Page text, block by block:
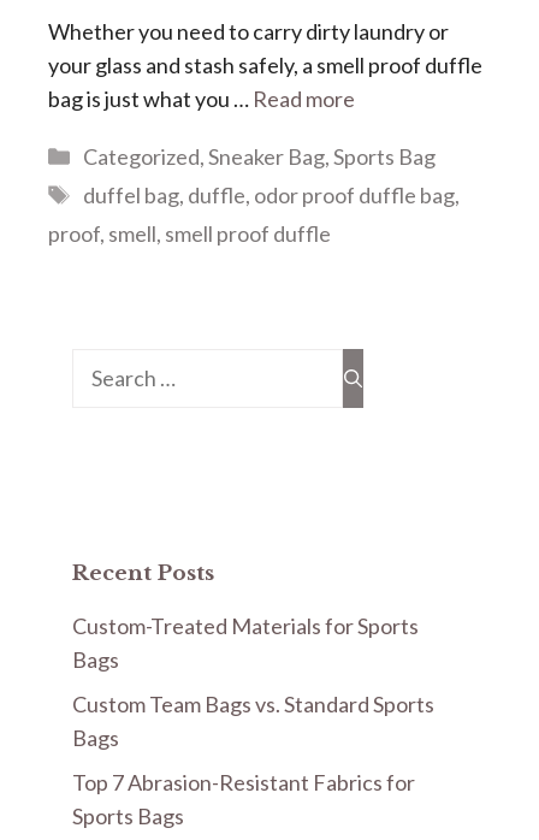
Whether you need to carry dirty laundry or
your glass and stash safely, a smell proof duffle
bag is just what you … Read more
Categories
Categorized,Sneaker Bag,Sports Bag
Tags
duffel bag, duffle, odor proof duffle bag,
proof, smell, smell proof duffle
Search
Recent Posts
Custom-Treated Materials for Sports
Bags
Custom Team Bags vs. Standard Sports
Bags
Top 7 Abrasion-Resistant Fabrics for
Sports Bags